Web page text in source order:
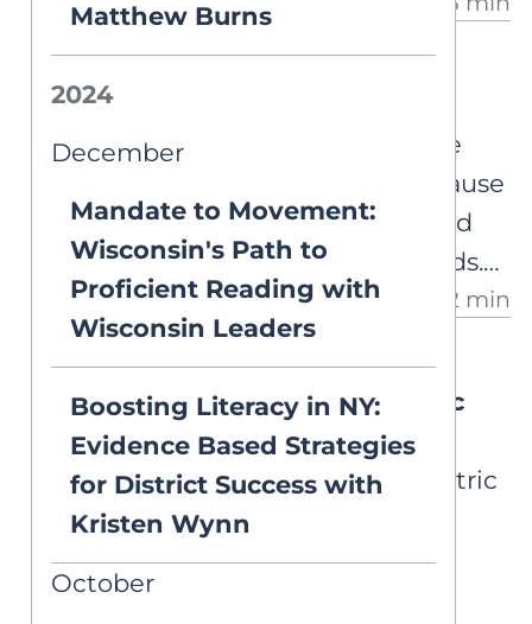
Matthew Burns
2024
December
Mandate to Movement:
Wisconsin's Path to
Proficient Reading with
Wisconsin Leaders
Boosting Literacy in NY:
Evidence Based Strategies
for District Success with
Kristen Wynn
October
Decoding 'Away'
Our curriculum (CKLA) has the
word 'away' as decodable because
they have introduced <aw> and
<ay>, but both are vowel sounds.
How should it be blended?
2 min
DEEP DIVES
Understanding Psychometric
Properties
A closer look at the psychometric
properties behind literacy
screeners, diagnostics, and
progress monitoring tools.